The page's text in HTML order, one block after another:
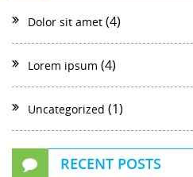
Dolor sit amet (4)
Lorem ipsum (4)
Uncategorized (1)
RECENT POSTS